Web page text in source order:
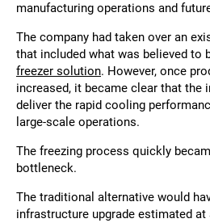
manufacturing operations and
The company had taken over an
that included what was believed to
freezer solution. However, once
increased, it became clear that the
deliver the rapid cooling
large-scale operations.
The freezing process quickly
bottleneck.
The traditional alternative would
infrastructure upgrade estimated at